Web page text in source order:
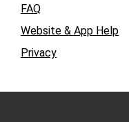
FAQ
Website & App Help
Privacy